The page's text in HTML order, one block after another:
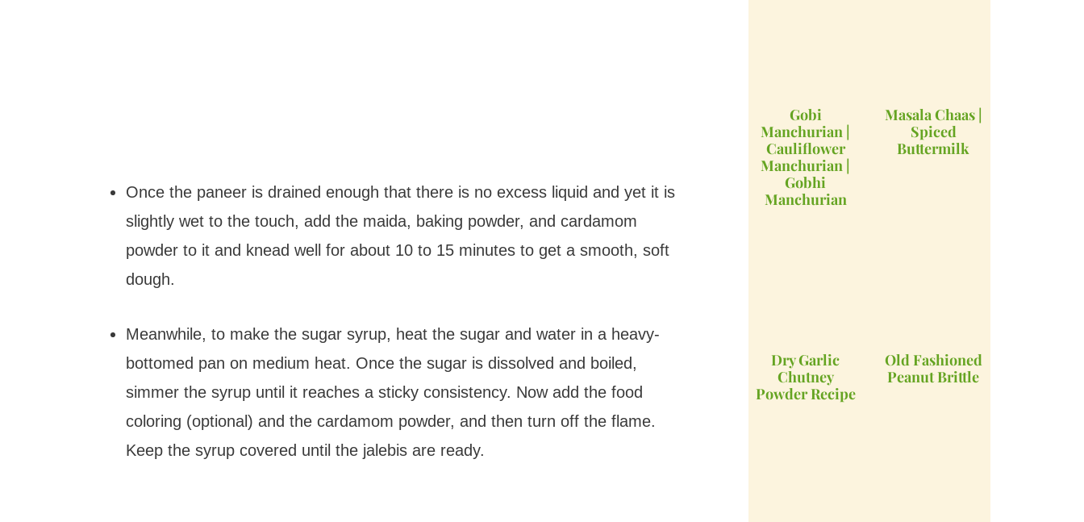
Once the paneer is drained enough that there is no excess liquid and yet it is
slightly wet to the touch, add the maida, baking powder, and cardamom
powder to it and knead well for about 10 to 15 minutes to get a smooth, soft
dough.
Meanwhile, to make the sugar syrup, heat the sugar and water in a heavy-
bottomed pan on medium heat. Once the sugar is dissolved and boiled,
simmer the syrup until it reaches a sticky consistency. Now add the food
coloring (optional) and the cardamom powder, and then turn off the flame.
Keep the syrup covered until the jalebis are ready.
Gobi
Manchurian |
Cauliflower
Manchurian |
Gobhi
Manchurian
Masala Chaas |
Spiced
Buttermilk
Dry Garlic
Chutney
Powder Recipe
Old Fashioned
Peanut Brittle